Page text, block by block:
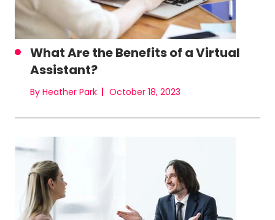
What Are the Benefits of a Virtual
Assistant?
By Heather Park October 18, 2023